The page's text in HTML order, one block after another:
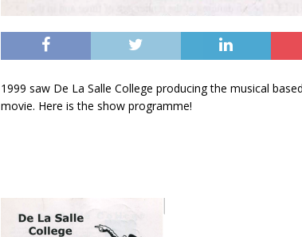
1999 saw De La Salle College producing the musical
movie. Here is the show programme!